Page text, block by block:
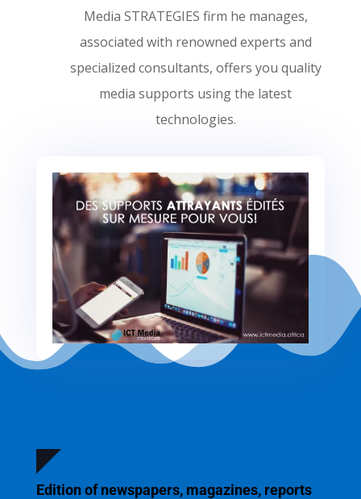
Media STRATEGIES firm he manages,
associated with renowned experts and
specialized consultants, offers you quality
media supports using the latest
technologies.
Edition of newspapers, magazines, reports